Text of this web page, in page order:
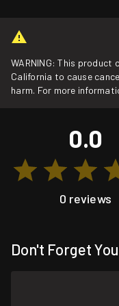
WARNING: This
California to cause
harm. For more
0.0
0 reviews
Don't Forget